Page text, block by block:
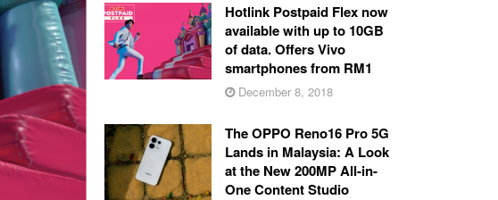
Hotlink Postpaid Flex now
available with up to 10GB
of data. Offers Vivo
smartphones from RM1
December 8, 2018
The OPPO Reno16 Pro 5G
Lands in Malaysia: A Look
at the New 200MP All-in-
One Content Studio